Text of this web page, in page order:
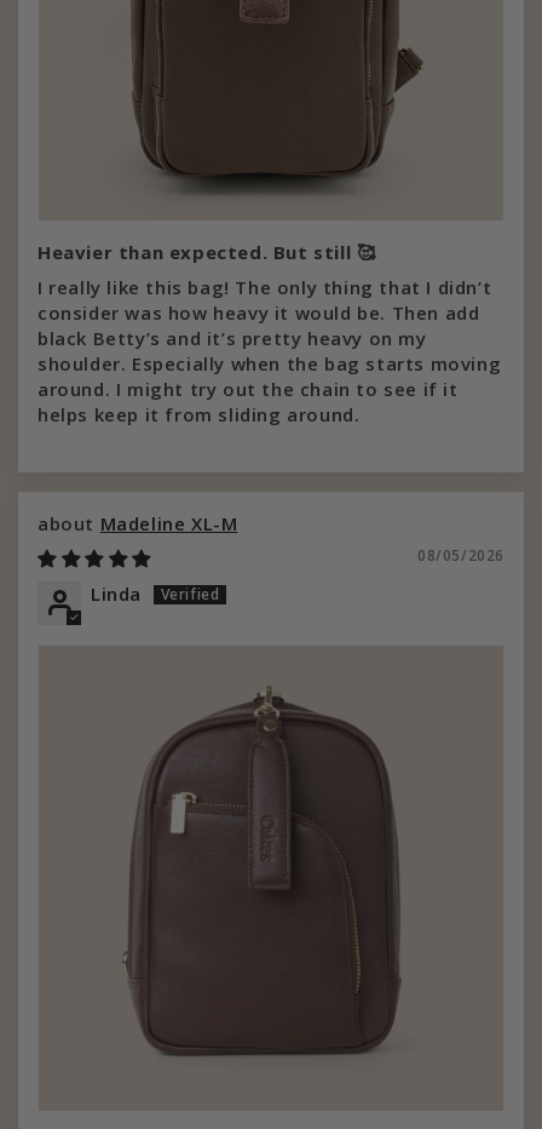
Heavier than expected. But still 🥰
I really like this bag! The only thing that I didn’t
consider was how heavy it would be. Then add
black Betty’s and it’s pretty heavy on my
shoulder. Especially when the bag starts moving
around. I might try out the chain to see if it
helps keep it from sliding around.
Madeline XL-M
08/05/2026
Linda